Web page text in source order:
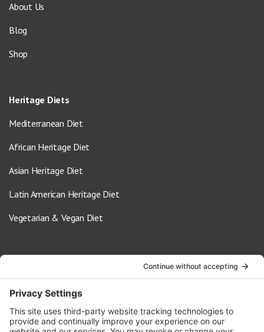
About Us
Blog
Shop
Heritage Diets
Mediterranean Diet
African Heritage Diet
Asian Heritage Diet
Latin American Heritage Diet
Vegetarian & Vegan Diet
info@oldwayspt.org
617-421-5500
266 Beacon Street, Ste 1